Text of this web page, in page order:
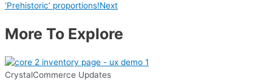
‘Prehistoric’ proportions!Next
More To Explore
CrystalCommerce Updates